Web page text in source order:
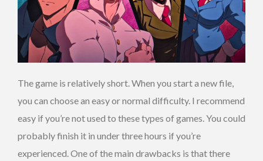
The game is relatively short. When you start a new file,
you can choose an easy or normal difficulty. I recommend
easy if you’re not used to these types of games. You could
probably finish it in under three hours if you’re
experienced. One of the main drawbacks is that there